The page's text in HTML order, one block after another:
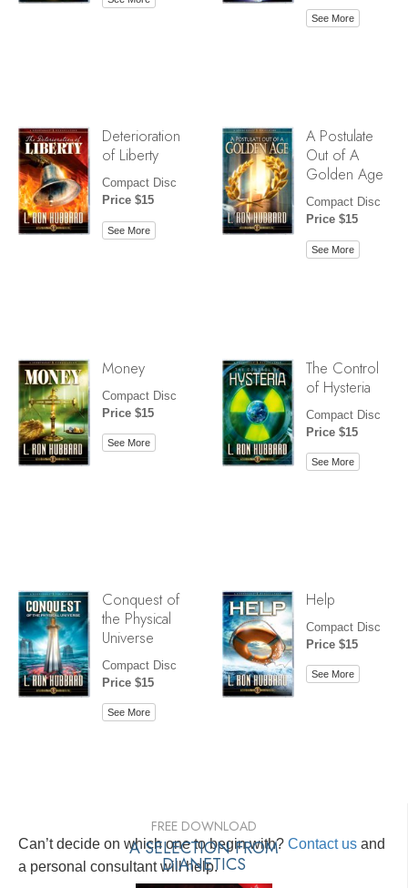
See More
Deterioration
of Liberty
Compact Disc
Price $15
See More
A Postulate
Out of A
Golden Age
Compact Disc
Price $15
See More
Money
Compact Disc
Price $15
See More
The Control
of Hysteria
Compact Disc
Price $15
See More
Conquest of
the Physical
Universe
Compact Disc
Price $15
See More
Help
Compact Disc
Price $15
See More
Can’t decide on which one to begin with? Contact us and
a personal consultant will help.
FREE DOWNLOAD
A SELECTION FROM
DIANETICS